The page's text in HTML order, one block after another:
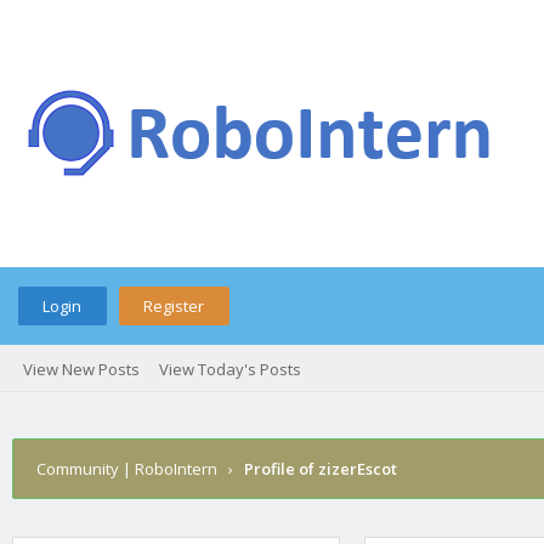
Login Register
View New Posts View Today's Posts
Community | RoboIntern › Profile of zizerEscot